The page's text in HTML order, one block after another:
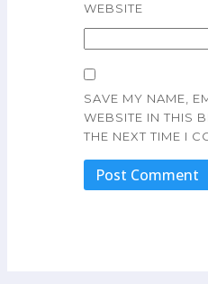
WEBSITE
SAVE MY NAME,
WEBSITE IN THIS
THE NEXT TIME I